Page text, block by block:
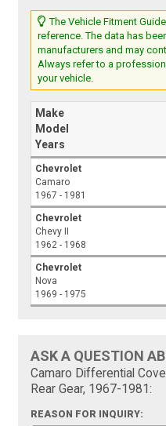
The Vehicle Fitment
reference. The data has
manufacturers and may
Always refer to a
your vehicle.
Make
Model
Years
Chevrolet
Camaro
1967 - 1981
Chevrolet
Chevy II
1962 - 1968
Chevrolet
Nova
1969 - 1975
ASK A QUESTION
Camaro Differential
Rear Gear, 1967-1981:
REASON FOR INQUIRY: